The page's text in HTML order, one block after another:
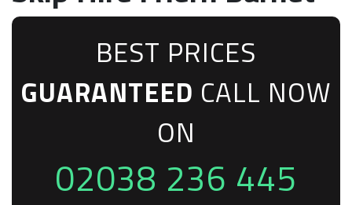
BEST PRICES
GUARANTEED CALL NOW
ON
02038 236 445